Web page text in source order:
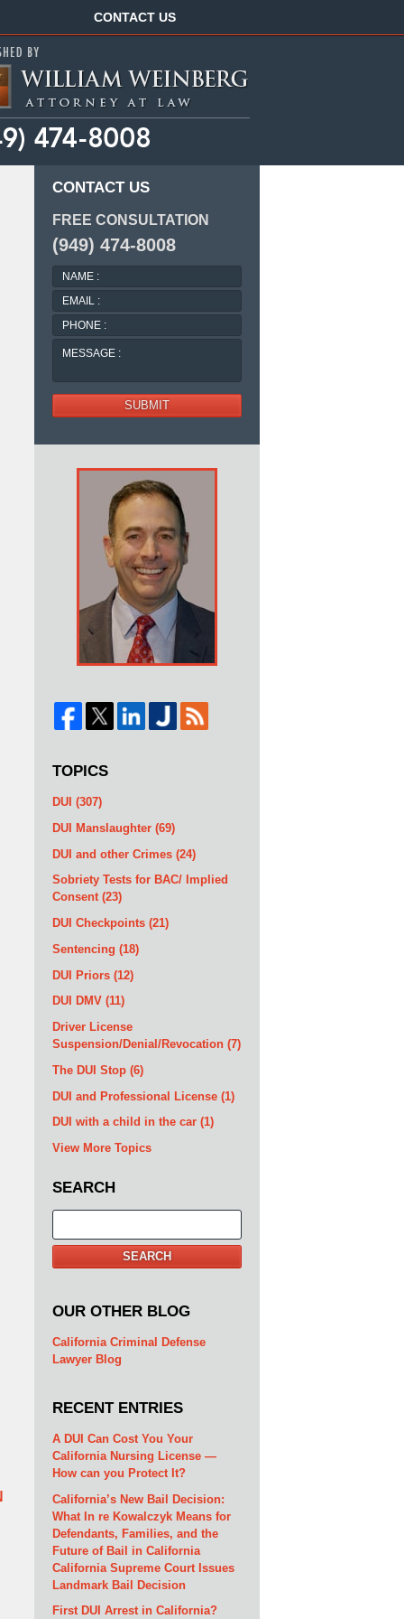
CONTACT US
CONTACT US
FREE CONSULTATION
(949) 474-8008
NAME
:
EMAIL
:
PHONE
:
MESSAGE
SUBMIT
TOPICS
DUI (307)
DUI Manslaughter (69)
DUI and other Crimes (24)
Sobriety Tests for BAC/ Implied
Consent (23)
DUI Checkpoints (21)
Sentencing (18)
DUI Priors (12)
DUI DMV (11)
Driver License
Suspension/Denial/Revocation (7)
The DUI Stop (6)
DUI and Professional License (1)
DUI with a child in the car (1)
View More Topics
SEARCH
SEARCH
OUR OTHER BLOG
California Criminal Defense
Lawyer Blog
RECENT ENTRIES
A DUI Can Cost You Your
California Nursing License —
How can you Protect It?
California’s New Bail Decision:
What In re Kowalczyk Means for
Defendants, Families, and the
Future of Bail in California
California Supreme Court Issues
Landmark Bail Decision
First DUI Arrest in California?